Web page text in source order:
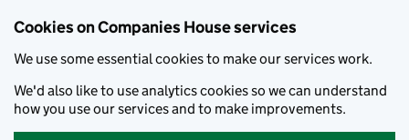
Cookies on Companies House services
We use some essential cookies to make our services work.
We'd also like to use analytics cookies so we can understand
how you use our services and to make improvements.